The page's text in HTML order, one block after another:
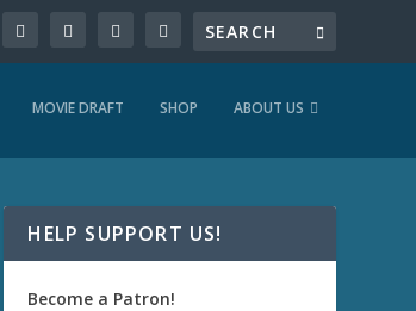
MOVIE DRAFT SHOP ABOUT US
HELP SUPPORT US!
Become a Patron!